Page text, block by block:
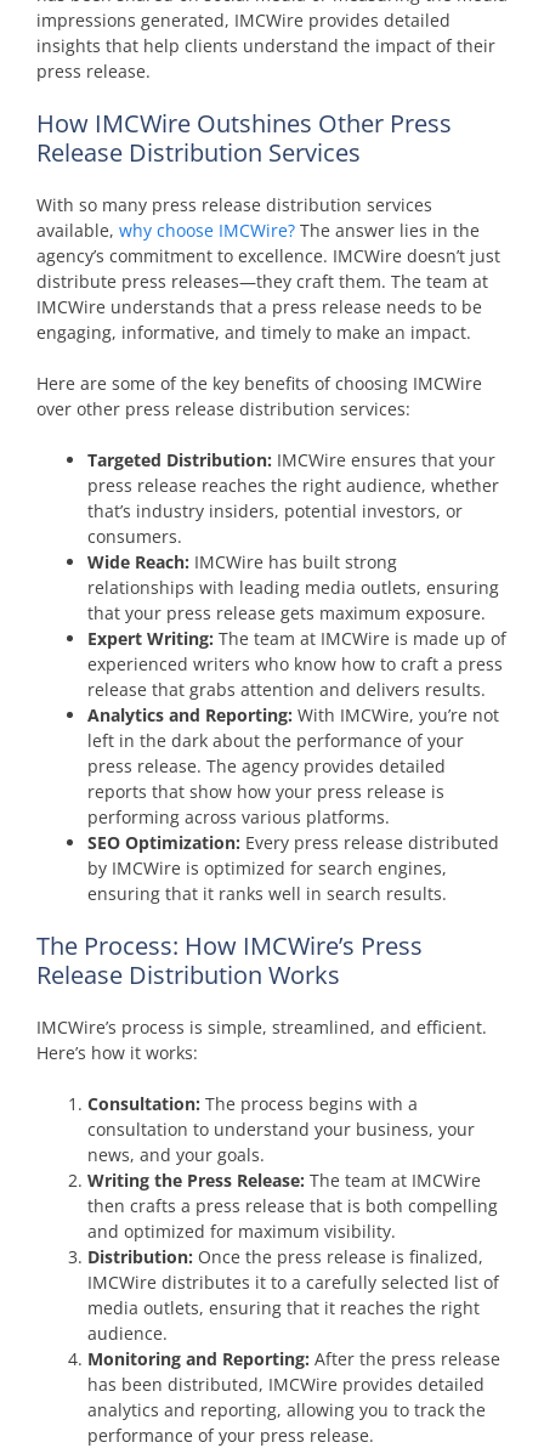
impressions generated, IMCWire provides detailed
insights that help clients understand the impact of their
press release.
How IMCWire Outshines Other Press
Release Distribution Services
With so many press release distribution services
available, why choose IMCWire? The answer lies in the
agency’s commitment to excellence. IMCWire doesn’t just
distribute press releases—they craft them. The team at
IMCWire understands that a press release needs to be
engaging, informative, and timely to make an impact.
Here are some of the key benefits of choosing IMCWire
over other press release distribution services:
Targeted Distribution: IMCWire ensures that your
press release reaches the right audience, whether
that’s industry insiders, potential investors, or
consumers.
Wide Reach: IMCWire has built strong
relationships with leading media outlets, ensuring
that your press release gets maximum exposure.
Expert Writing: The team at IMCWire is made up of
experienced writers who know how to craft a press
release that grabs attention and delivers results.
Analytics and Reporting: With IMCWire, you’re not
left in the dark about the performance of your
press release. The agency provides detailed
reports that show how your press release is
performing across various platforms.
SEO Optimization: Every press release distributed
by IMCWire is optimized for search engines,
ensuring that it ranks well in search results.
The Process: How IMCWire’s Press
Release Distribution Works
IMCWire’s process is simple, streamlined, and efficient.
Here’s how it works:
Consultation: The process begins with a
consultation to understand your business, your
news, and your goals.
Writing the Press Release: The team at IMCWire
then crafts a press release that is both compelling
and optimized for maximum visibility.
Distribution: Once the press release is finalized,
IMCWire distributes it to a carefully selected list of
media outlets, ensuring that it reaches the right
audience.
Monitoring and Reporting: After the press release
has been distributed, IMCWire provides detailed
analytics and reporting, allowing you to track the
performance of your press release.